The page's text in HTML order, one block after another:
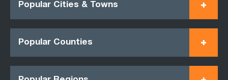
Popular Cities & Towns
Popular Counties